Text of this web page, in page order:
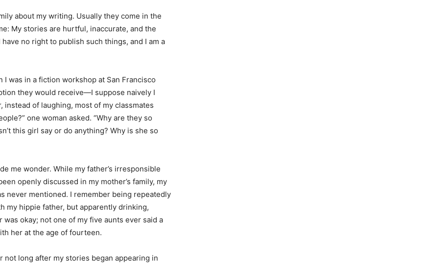
about my writing. Usually they come in the
My stories are hurtful, inaccurate, and the
no right to publish such things, and I am a
was in a fiction workshop at San Francisco
they would receive—I suppose naively I
of laughing, most of my classmates
one woman asked. “Why are they so
this girl say or do anything? Why is she so
me wonder. While my father’s irresponsible
openly discussed in my mother’s family, my
never mentioned. I remember being repeatedly
my hippie father, but apparently drinking,
okay; not one of my five aunts ever said a
her at the age of fourteen.
long after my stories began appearing in